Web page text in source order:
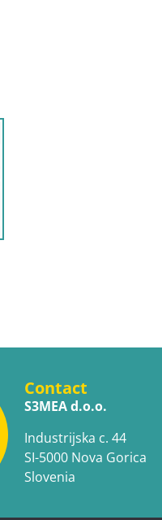
Contact
S3MEA d.o.o.
Industrijska c. 44
SI-5000 Nova Gorica
Slovenia